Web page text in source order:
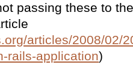
passing these to
articles/2008/02/
rails-application)